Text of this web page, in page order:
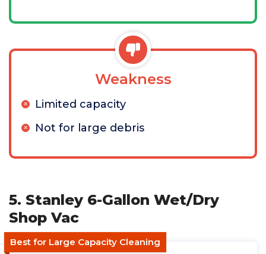
Weakness
Limited capacity
Not for large debris
5. Stanley 6-Gallon Wet/Dry
Shop Vac
Best for Large Capacity Cleaning